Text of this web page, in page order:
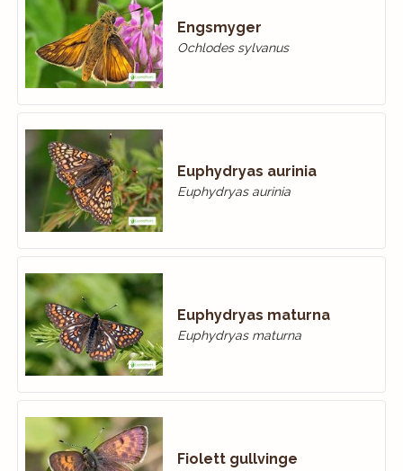
Engsmyger
Ochlodes sylvanus
Euphydryas aurinia
Euphydryas aurinia
Euphydryas maturna
Euphydryas maturna
Fiolett gullvinge